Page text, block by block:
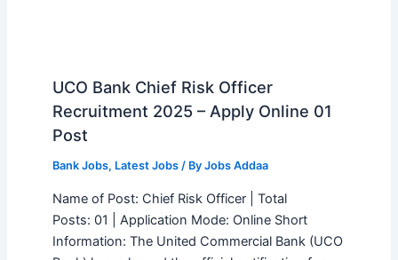
UCO Bank Chief Risk Officer
Recruitment 2025 – Apply Online 01
Post
Bank Jobs, Latest Jobs/ By Jobs Addaa
Name of Post: Chief Risk Officer | Total
Posts: 01 | Application Mode: Online Short
Information: The United Commercial Bank (UCO